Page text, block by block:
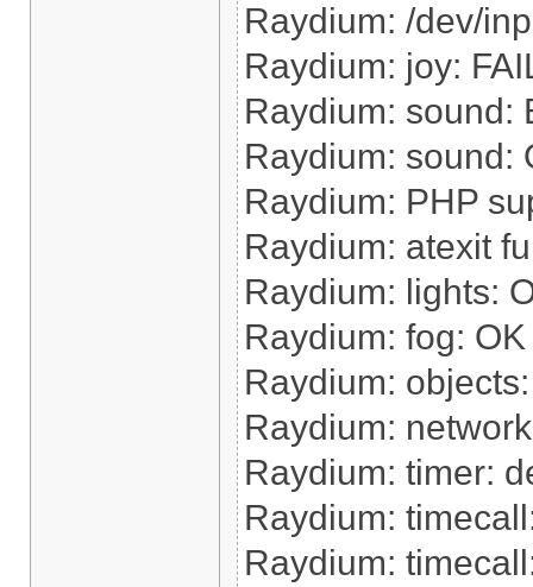
Raydium: /dev/
Raydium: joy:
Raydium: sound:
Raydium: sound:
Raydium: PHP
Raydium: atexit
Raydium: lights:
Raydium: fog: OK
Raydium:
Raydium:
Raydium: timer:
Raydium:
Raydium: